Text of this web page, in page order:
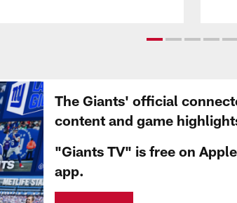
The Giants' official
content and game
"Giants TV" is free on
app.